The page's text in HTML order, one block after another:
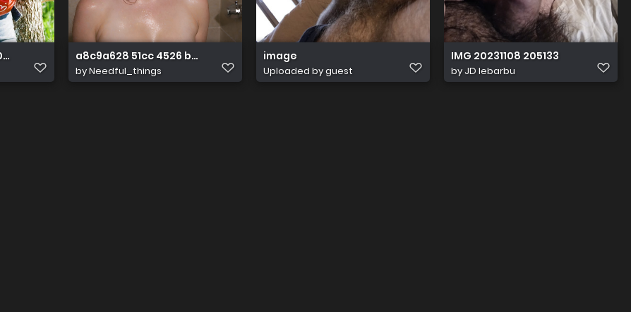
7061092755967930475 n
a8c9a628 51cc 4526 b38b 6db401cff227
byNeedful_things
image
Uploaded by guest
IMG 20231108 205133
by JD lebarbu